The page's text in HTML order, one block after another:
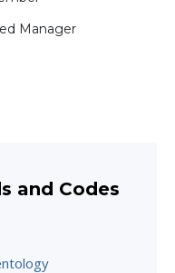
Manager
and Codes